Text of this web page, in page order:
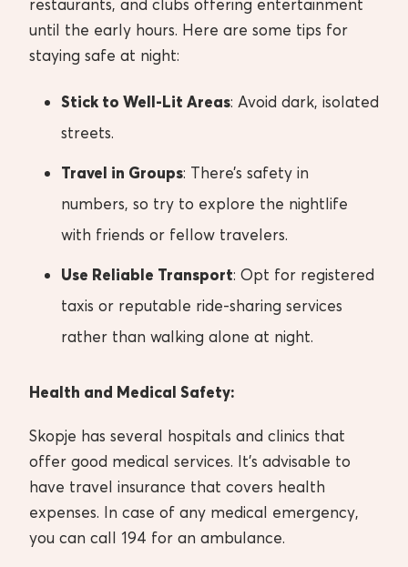
restaurants, and clubs offering entertainment
until the early hours. Here are some tips for
staying safe at night:
Stick to Well-Lit Areas: Avoid dark, isolated
streets.
Travel in Groups: There’s safety in
numbers, so try to explore the nightlife
with friends or fellow travelers.
Use Reliable Transport: Opt for registered
taxis or reputable ride-sharing services
rather than walking alone at night.
Health and Medical Safety:
Skopje has several hospitals and clinics that
offer good medical services. It’s advisable to
have travel insurance that covers health
expenses. In case of any medical emergency,
you can call 194 for an ambulance.